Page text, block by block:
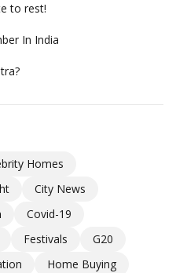
to rest!
In India
Homes
City News
Covid-19
Festivals
G20
Home Buying